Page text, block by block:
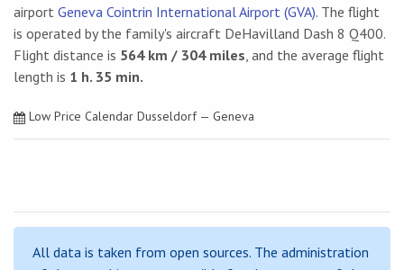
airport Geneva Cointrin International Airport (GVA). The flight
is operated by the family's aircraft DeHavilland Dash 8 Q400.
Flight distance is 564 km / 304 miles, and the average flight
length is 1 h. 35 min.
Low Price Calendar Dusseldorf — Geneva
All data is taken from open sources. The administration